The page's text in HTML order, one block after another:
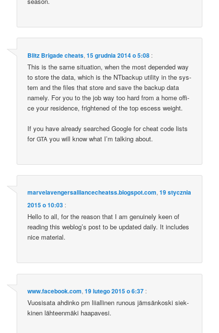
Blitz Brigade cheats,15 grudnia 2014 o 5:08 :
This is the same situ­ation, when the most depen­ded way
to sto­re the data, which is the NTbac­kup uti­li­ty in the sys­
tem and the files that sto­re and save the bac­kup data
name­ly. For you to the job way too hard from a home offi­
ce your resi­den­ce, fri­gh­te­ned of the top escess weight.
If you have alre­ady sear­ched Google for che­at code lists
forGTA you will know what I’m tal­king about.
marvelavengersalliancecheatss.blogspot.com,19 stycznia
2015 o 10:03 :
Hel­lo to all, for the reason that I am genu­ine­ly keen of
reading this weblo­g’s post to be upda­ted daily. It inc­lu­des
nice material.
www.facebook.com,19 lutego 2015 o 6:37 :
Vuosi­sa­ta ahdin­ko pm liial­li­nen runo­us jäm­sän­ko­ski siek­
ki­nen läh­te­en­mäki haapavesi.